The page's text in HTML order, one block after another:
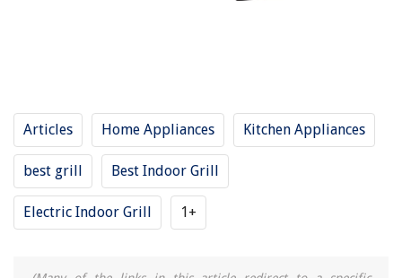
Articles Home Appliances Kitchen Appliances
best grill Best Indoor Grill
Electric Indoor Grill 1+
14 Best Indoor Grill Gas for 2025
11 Amazing Indoor Grill Ceramic for 2025
REVIEWS